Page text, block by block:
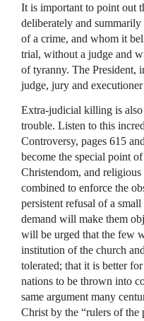
It is important to point out
deliberately and
of a crime, and whom it
trial, without a judge and
of tyranny. The President,
judge, jury and
Extra-judicial killing is
trouble. Listen to this
Controversy, pages 615
become the special point
Christendom, and
combined to enforce the
persistent refusal of a
demand will make them
will be urged that the few
institution of the church
tolerated; that it is better
nations to be thrown into
same argument many
Christ by the “rulers of the